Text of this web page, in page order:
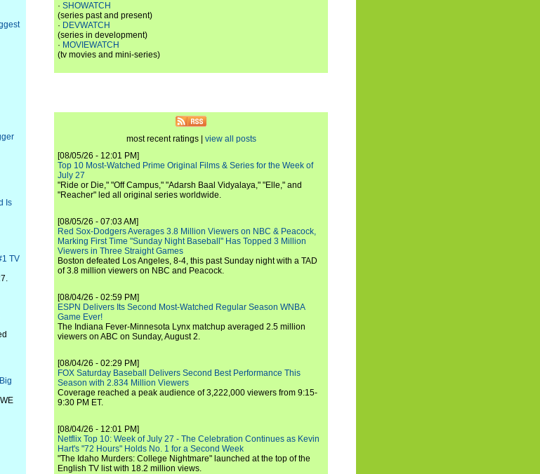
Is
TV
· SHOWATCH
(series past and present)
· DEVWATCH
(series in development)
· MOVIEWATCH
(tv movies and mini-series)
most recent ratings | view all posts
[08/05/26 - 12:01 PM]
Top 10 Most-Watched Prime Original Films & Series for the Week of
July 27
"Ride or Die," "Off Campus," "Adarsh Baal Vidyalaya," "Elle," and
"Reacher" led all original series worldwide.
[08/05/26 - 07:03 AM]
Red Sox-Dodgers Averages 3.8 Million Viewers on NBC & Peacock,
Marking First Time "Sunday Night Baseball" Has Topped 3 Million
Viewers in Three Straight Games
Boston defeated Los Angeles, 8-4, this past Sunday night with a TAD
of 3.8 million viewers on NBC and Peacock.
[08/04/26 - 02:59 PM]
ESPN Delivers Its Second Most-Watched Regular Season WNBA
Game Ever!
The Indiana Fever-Minnesota Lynx matchup averaged 2.5 million
viewers on ABC on Sunday, August 2.
[08/04/26 - 02:29 PM]
FOX Saturday Baseball Delivers Second Best Performance This
Season with 2.834 Million Viewers
Coverage reached a peak audience of 3,222,000 viewers from 9:15-
9:30 PM ET.
[08/04/26 - 12:01 PM]
Netflix Top 10: Week of July 27 - The Celebration Continues as Kevin
Hart's "72 Hours" Holds No. 1 for a Second Week
"The Idaho Murders: College Nightmare" launched at the top of the
English TV list with 18.2 million views.